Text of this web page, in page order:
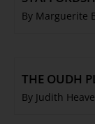
By Marguerite
THE OUDH
By Judith